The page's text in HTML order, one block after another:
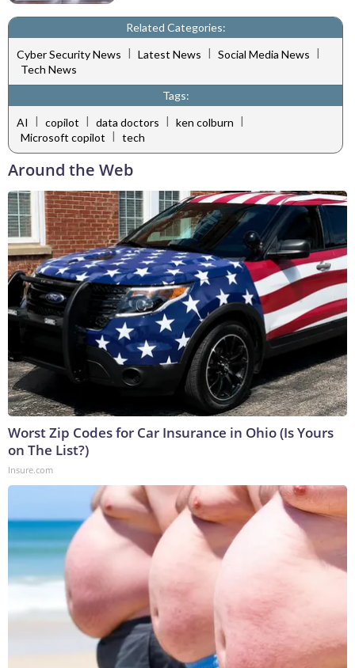
Related Categories:
Cyber Security News | Latest News | Social Media News |
Tech News
Tags:
AI
| copilot | data doctors | ken colburn |
Microsoft copilot
tech
Around the Web
Worst Zip Codes for Car Insurance in Ohio (Is Yours
on The List?)
Insure.com